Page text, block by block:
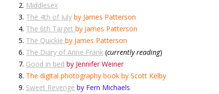
Middlesex
The 4th of July by James Patterson
The 6th Targetby James Patterson
The Quickie by James Patterson
The Diary of Anne Frank (currently reading)
Good in bed by Jennifer Weiner
The digital photography book by Scott Kelby
Sweet Revenge by Fern Michaels